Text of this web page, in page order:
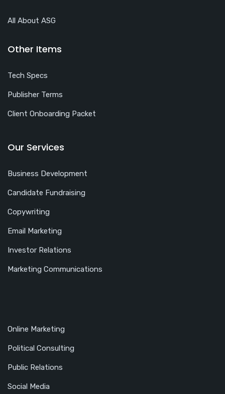
All About ASG
Other Items
Tech Specs
Publisher Terms
Client Onboarding Packet
Our Services
Business Development
Candidate Fundraising
Copywriting
Email Marketing
Investor Relations
Marketing Communications
Online Marketing
Political Consulting
Public Relations
Social Media